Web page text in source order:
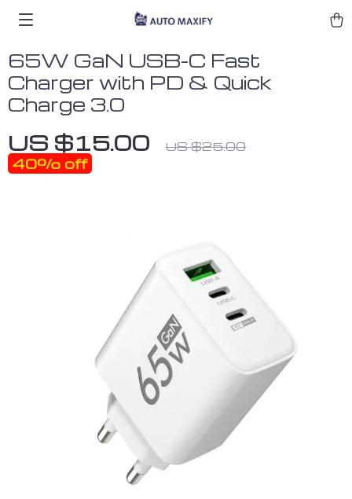
65W GaN USB-C Fast
Charger with PD & Quick
Charge 3.0
US $15.00 US $25.00
40% off